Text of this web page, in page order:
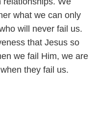
what we can only
will never fail us.
that Jesus so
we fail Him, we are
they fail us.